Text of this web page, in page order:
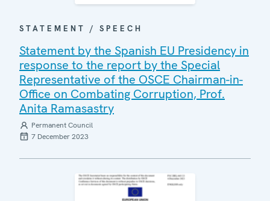
STATEMENT / SPEECH
Statement by the Spanish EU Presidency in
response to the report by the Special
Representative of the OSCE Chairman-in-
Office on Combating Corruption, Prof.
Anita Ramasastry
Permanent Council
7 December 2023